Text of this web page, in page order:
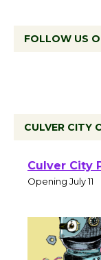
FOLLOW US
CULVER CITY
Culver City